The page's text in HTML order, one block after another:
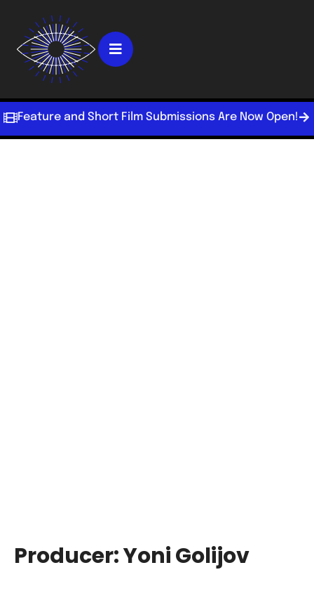
Feature and Short Film Submissions Are Now Open!
Producer:Yoni Golijov